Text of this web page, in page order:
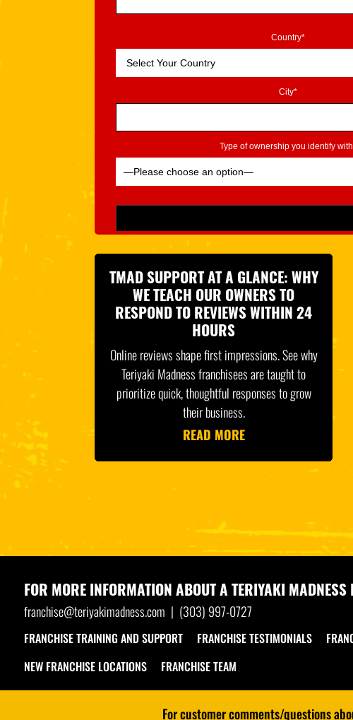
Country*
City*
Type of ownership you identify
Please leave this field empty.
TMAD SUPPORT AT A GLANCE: WHY
WE TEACH OUR OWNERS TO
RESPOND TO REVIEWS WITHIN 24
HOURS
Online reviews shape first impressions. See why
Teriyaki Madness franchisees are taught to
prioritize quick, thoughtful responses to grow
their business.
READ MORE
FOR MORE INFORMATION ABOUT ATERIYAKI MADNESS
franchise@teriyakimadness.com | (303) 997-0727
FRANCHISE TRAINING AND SUPPORT FRANCHISE TESTIMONIALS
NEW FRANCHISE LOCATIONS
FRANCHISE TEAM
For customer comments/questions